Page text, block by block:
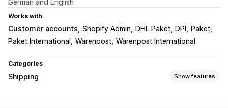
German and English
Works with
Customer accounts Shopify Admin DHL Paket DPI
Paket
Paket International
Warenpost Warenpost International
Categories
Shipping Show features